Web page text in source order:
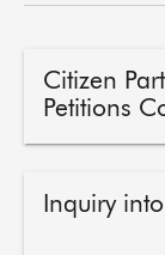
Citizen
Petitions
Inquiry